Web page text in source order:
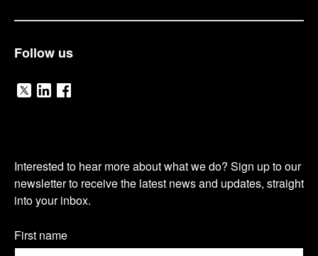
Follow us
V
s
i
t
V
s
i
t
V
s
i
t
O
u
r
n
Interested to hear more about what we do? Sign up to our
newsletter to receive the latest news and updates, straight
into your inbox.
Name
(Required)
First name